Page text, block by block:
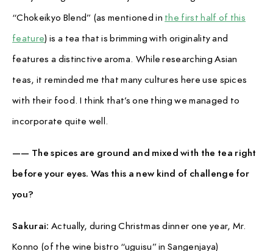
INTERVIEW
“Chokeikyo Blend” (as mentioned in the first half of this
feature) is a tea that is brimming with originality and
features a distinctive aroma. While researching Asian
teas, it reminded me that many cultures here use spices
with their food. I think that’s one thing we managed to
incorporate quite well.
—— The spices are ground and mixed with the tea right
before your eyes. Was this a new kind of challenge for
you?
Sakurai: Actually, during Christmas dinner one year, Mr.
Konno (of the wine bistro “uguisu” in Sangenjaya)